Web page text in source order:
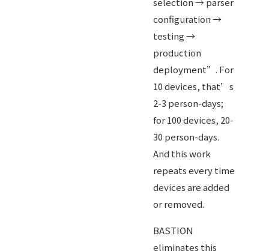
configuration →
testing →
production
deployment”. For
10 devices, that’s
2-3 person-days;
for 100 devices, 20-
30 person-days.
And this work
repeats every time
devices are added
or removed.
BASTION
eliminates this